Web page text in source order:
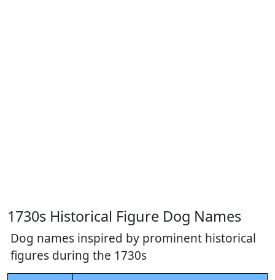
1730s Historical Figure Dog Names
Dog names inspired by prominent historical
figures during the 1730s